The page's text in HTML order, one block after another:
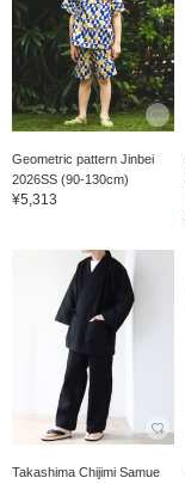
Geometric pattern Jinbei
2026SS (90-130cm)
¥5,313
Takashima Chijimi Samue